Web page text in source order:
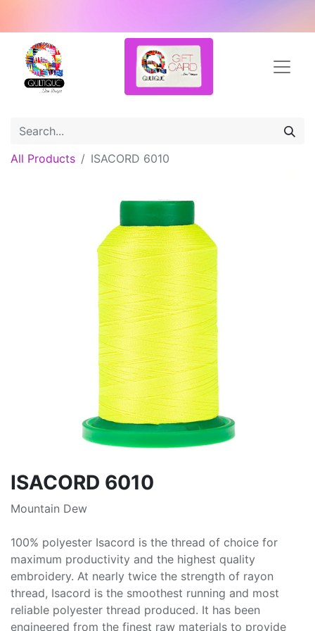
All Products ISACORD 6010
ISACORD 6010
Mountain Dew
100% polyester Isacord is the thread of choice for
maximum productivity and the highest quality
embroidery. At nearly twice the strength of rayon
thread, Isacord is the smoothest running and most
reliable polyester thread produced. It has been
engineered from the finest raw materials to provide